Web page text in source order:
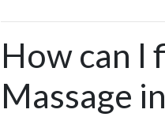
How can I
Massage